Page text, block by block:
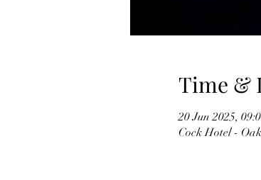
Time &
20 Jun 2025,
Cock Hotel -